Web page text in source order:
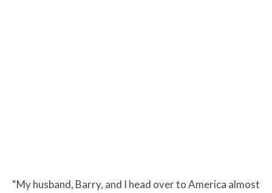
“My husband, Barry, and I head over to America almost